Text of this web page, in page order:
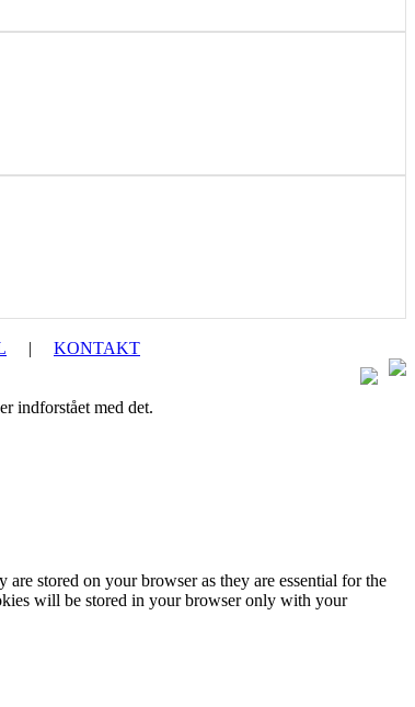
| KONTAKT
indforstået med det.
stored on your browser as they are essential for the
will be stored in your browser only with your